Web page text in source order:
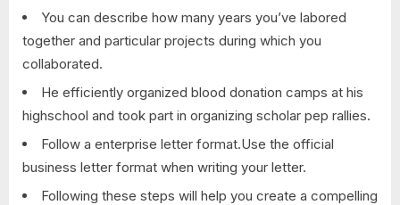
You can describe how many years you’ve labored
together and particular projects during which you
collaborated.
He efficiently organized blood donation camps at his
highschool and took part in organizing scholar pep rallies.
Follow a enterprise letter format.Use the official
business letter format when writing your letter.
Following these steps will help you create a compelling